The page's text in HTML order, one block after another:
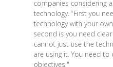
companies considering
technology. "First you
technology with your
second is you need
cannot just use the
are using it. You need to
objectives."